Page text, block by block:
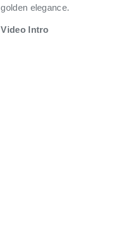
golden elegance.
Video Intro